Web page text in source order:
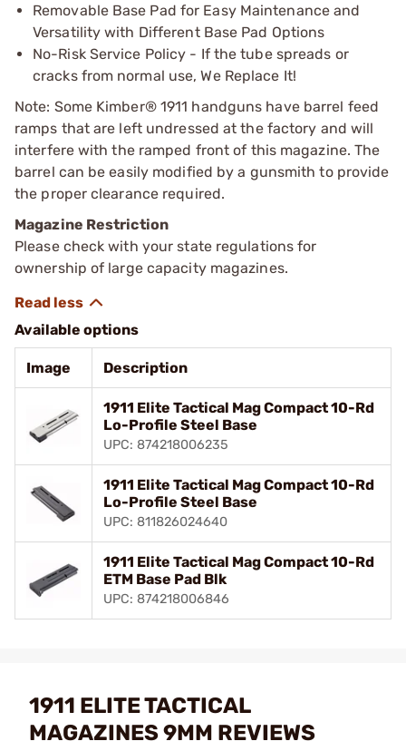
Removable Base Pad for Easy Maintenance and
Versatility with Different Base Pad Options
No-Risk Service Policy - If the tube spreads or
cracks from normal use, We Replace It!
Note: Some Kimber® 1911 handguns have barrel feed
ramps that are left undressed at the factory and will
interfere with the ramped front of this magazine. The
barrel can be easily modified by a gunsmith to provide
the proper clearance required.
Magazine Restriction
Please check with your state regulations for
ownership of large capacity magazines.
Available options
Image Description
1911 Elite Tactical Mag Compact 10-Rd
Lo-Profile Steel Base
UPC: 874218006235
1911 Elite Tactical Mag Compact 10-Rd
Lo-Profile Steel Base
UPC: 811826024640
1911 Elite Tactical Mag Compact 10-Rd
ETM Base Pad Blk
UPC: 874218006846
1911 ELITE TACTICAL
MAGAZINES 9MM REVIEWS